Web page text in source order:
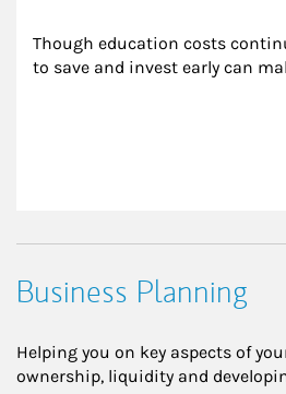
Though education costs
to save and invest early can
Business Planning
Helping you on key aspects of
ownership, liquidity and